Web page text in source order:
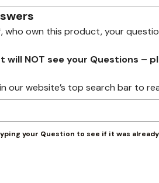
who own this product, your
will NOT see your Questions –
in our website’s top search bar to
your Question to see if it was